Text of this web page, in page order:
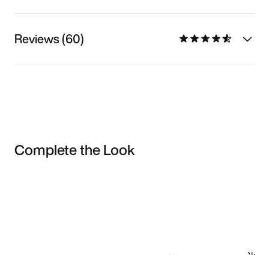
Reviews (60)
Complete the Look